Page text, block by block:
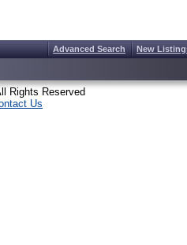
Advanced Search New
Rights Reserved
Us